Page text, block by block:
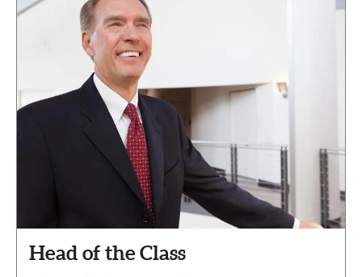
Head of the Class